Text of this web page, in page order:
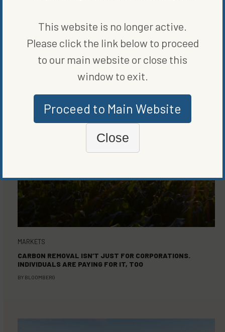
THE QUEST FOR A QUALITY SECOND QUARTER
MARKETS
CARBON REMOVAL ISN’T JUST FOR CORPORATIONS.
INDIVIDUALS ARE PAYING FOR IT, TOO
BY BLOOMBERG
This website is no longer active.
Please click the link below to proceed
to our main website or close this
window to exit.
Proceed to Main Website
Close